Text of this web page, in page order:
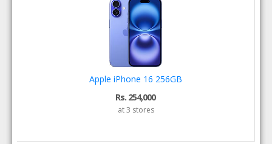
Apple iPhone 16 256GB
Rs. 254,000
at 3 stores